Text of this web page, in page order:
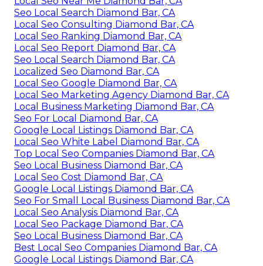
Seo Local Search Diamond Bar, CA
Local Seo Consulting Diamond Bar, CA
Local Seo Ranking Diamond Bar, CA
Local Seo Report Diamond Bar, CA
Seo Local Search Diamond Bar, CA
Localized Seo Diamond Bar, CA
Local Seo Google Diamond Bar, CA
Local Seo Marketing Agency Diamond Bar, CA
Local Business Marketing Diamond Bar, CA
Seo For Local Diamond Bar, CA
Google Local Listings Diamond Bar, CA
Local Seo White Label Diamond Bar, CA
Top Local Seo Companies Diamond Bar, CA
Seo Local Business Diamond Bar, CA
Local Seo Cost Diamond Bar, CA
Google Local Listings Diamond Bar, CA
Seo For Small Local Business Diamond Bar, CA
Local Seo Analysis Diamond Bar, CA
Local Seo Package Diamond Bar, CA
Seo Local Business Diamond Bar, CA
Best Local Seo Companies Diamond Bar, CA
Google Local Listings Diamond Bar, CA